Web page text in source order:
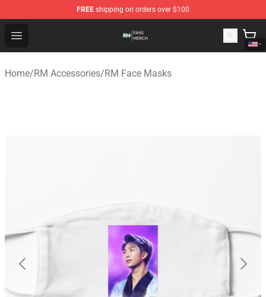
FREE shipping on orders over $100
Open menu
RM Shop - Official RM Merchandise Store
Home/RM Accessories/RM Face Masks